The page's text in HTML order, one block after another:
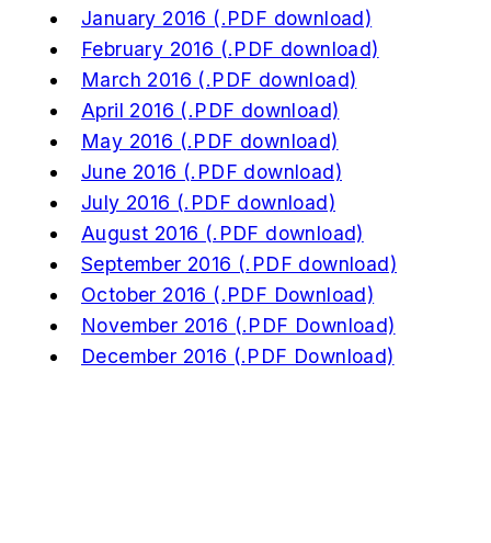
January 2016 (.PDF download)
February 2016 (.PDF download)
March 2016 (.PDF download)
April 2016 (.PDF download)
May 2016 (.PDF download)
June 2016 (.PDF download)
July 2016 (.PDF download)
August 2016 (.PDF download)
September 2016 (.PDF download)
October 2016 (.PDF Download)
November 2016 (.PDF Download)
December 2016 (.PDF Download)